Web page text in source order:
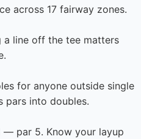
across 17 fairway zones.
a line off the tee matters
for anyone outside single
pars into doubles.
— par 5. Know your layup